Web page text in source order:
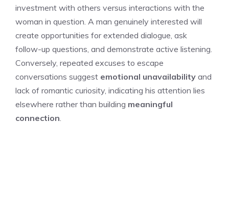
investment with others versus interactions with the
woman in question. A man genuinely interested will
create opportunities for extended dialogue, ask
follow-up questions, and demonstrate active listening.
Conversely, repeated excuses to escape
conversations suggest emotional unavailability and
lack of romantic curiosity, indicating his attention lies
elsewhere rather than building meaningful
connection.